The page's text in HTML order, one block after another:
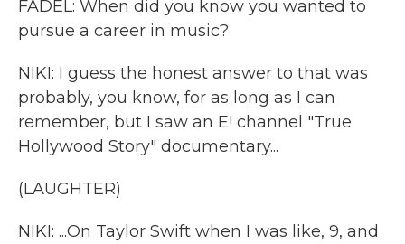
FADEL: When did you know you wanted to
pursue a career in music?
NIKI: I guess the honest answer to that was
probably, you know, for as long as I can
remember, but I saw an E! channel "True
Hollywood Story" documentary...
(LAUGHTER)
NIKI: ...On Taylor Swift when I was like, 9, and